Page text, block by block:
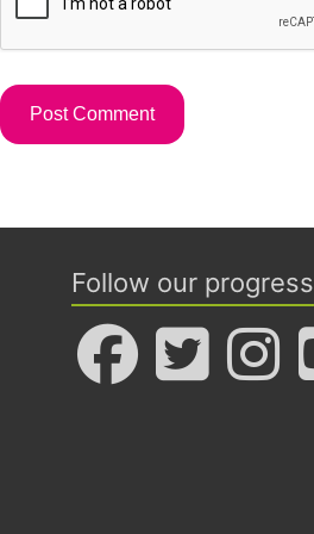
Follow our progress